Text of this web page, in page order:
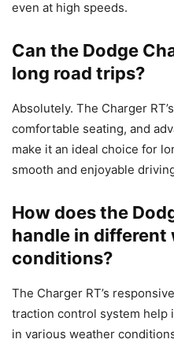
even at high speeds.
Can the Dodge
long road trips?
Absolutely. The Charger
comfortable seating, and
make it an ideal choice for
smooth and enjoyable
How does the
handle in different
conditions?
The Charger RT’s
traction control system help
in various weather